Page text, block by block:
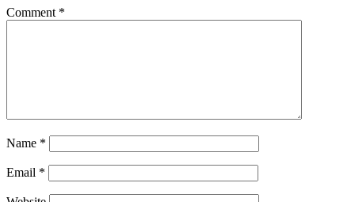
Comment *
Name *
Email *